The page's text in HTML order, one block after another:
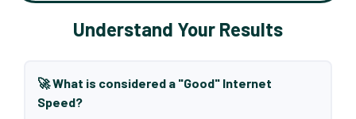
Understand Your Results
🚀 What is considered a "Good" Internet
Speed?